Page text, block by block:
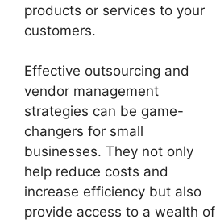
products or services to your
customers.
Effective outsourcing and
vendor management
strategies can be game-
changers for small
businesses. They not only
help reduce costs and
increase efficiency but also
provide access to a wealth of